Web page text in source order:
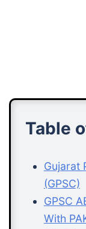
Table
Gujarat
(GPSC)
GPSC
With